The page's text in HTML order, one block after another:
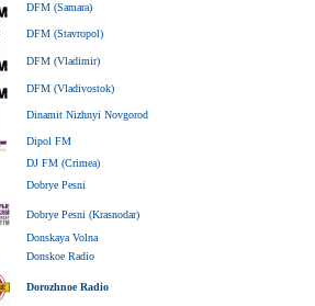
DFM (Samara)
DFM (Stavropol)
DFM (Vladimir)
DFM (Vladivostok)
Dinamit Nizhnyi Novgorod
Dipol FM
DJ FM (Crimea)
Dobrye Pesni
Dobrye Pesni (Krasnodar)
Donskaya Volna
Donskoe Radio
Dorozhnoe Radio